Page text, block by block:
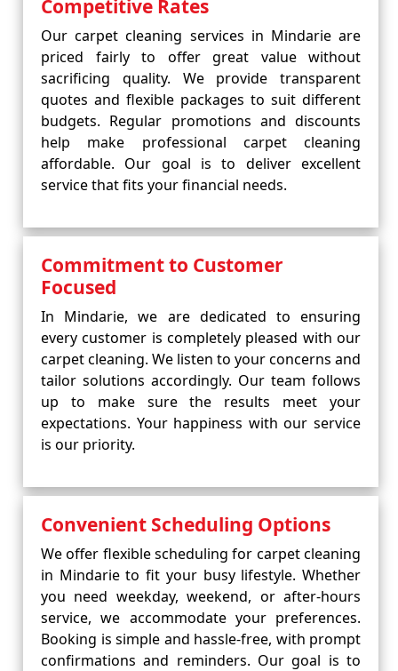
Competitive Rates
Our carpet cleaning services in Mindarie are
priced fairly to offer great value without
sacrificing quality. We provide transparent
quotes and flexible packages to suit different
budgets. Regular promotions and discounts
help make professional carpet cleaning
affordable. Our goal is to deliver excellent
service that fits your financial needs.
Commitment to Customer
Focused
In Mindarie, we are dedicated to ensuring
every customer is completely pleased with our
carpet cleaning. We listen to your concerns and
tailor solutions accordingly. Our team follows
up to make sure the results meet your
expectations. Your happiness with our service
is our priority.
Convenient Scheduling Options
We offer flexible scheduling for carpet cleaning
in Mindarie to fit your busy lifestyle. Whether
you need weekday, weekend, or after-hours
service, we accommodate your preferences.
Booking is simple and hassle-free, with prompt
confirmations and reminders. Our goal is to